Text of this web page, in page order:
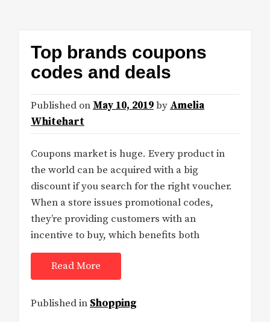
Top brands coupons
codes and deals
Published on May 10, 2019by Amelia
Whitehart
Coupons market is huge. Every product in
the world can be acquired with a big
discount if you search for the right voucher.
When a store issues promotional codes,
they’re providing customers with an
incentive to buy, which benefits both
Read More
Published in Shopping